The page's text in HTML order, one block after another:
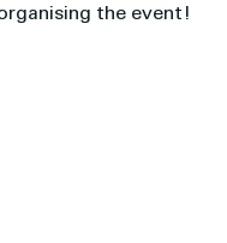
the event!